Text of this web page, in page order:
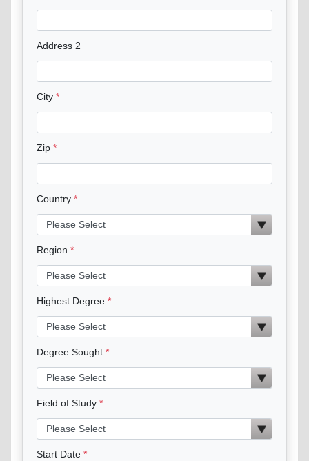
Address 2
City
Zip
Country
Region
Highest Degree
Degree Sought
Field of Study
Start Date